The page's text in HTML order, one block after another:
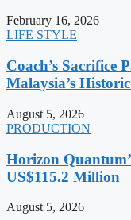
February 16, 2026
LIFE STYLE
Coach’s Sacrifice
Malaysia’s
August 5, 2026
PRODUCTION
Horizon
US$115.2 Million
August 5, 2026